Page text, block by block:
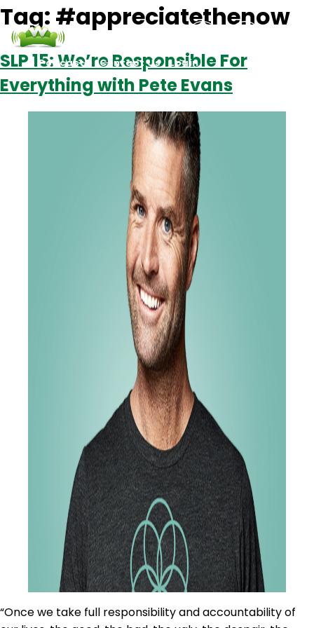
Podcasts Contact Us Login
Tag: #appreciatethenow
SLP 15: We’re Responsible For
Everything with Pete Evans
“Once we take full responsibility and accountability of